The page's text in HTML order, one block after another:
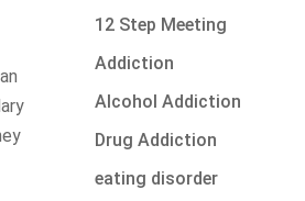
12 Step Meeting
Addiction
Alcohol Addiction
Drug Addiction
eating disorder